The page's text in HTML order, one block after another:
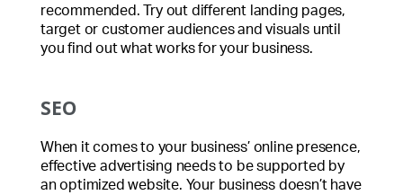
recommended. Try out different landing pages,
target or customer audiences and visuals until
you find out what works for your business.
SEO
When it comes to your business’ online presence,
effective advertising needs to be supported by
an optimized website. Your business doesn’t have